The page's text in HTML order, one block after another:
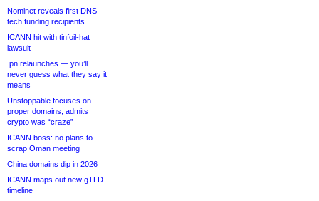
Nominet reveals first DNS
tech funding recipients
ICANN hit with tinfoil-hat
lawsuit
.pn relaunches — you’ll
never guess what they say it
means
Unstoppable focuses on
proper domains, admits
crypto was “craze”
ICANN boss: no plans to
scrap Oman meeting
China domains dip in 2026
ICANN maps out new gTLD
timeline